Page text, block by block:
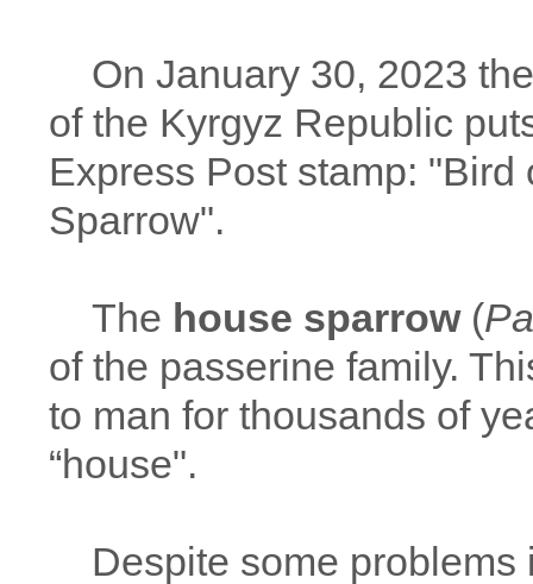
On January 30, 2023
of the Kyrgyz Republic
Express Post stamp: "Bird
Sparrow".
The house sparrow(
of the passerine family.
to man for thousands of
“house".
Despite some problems